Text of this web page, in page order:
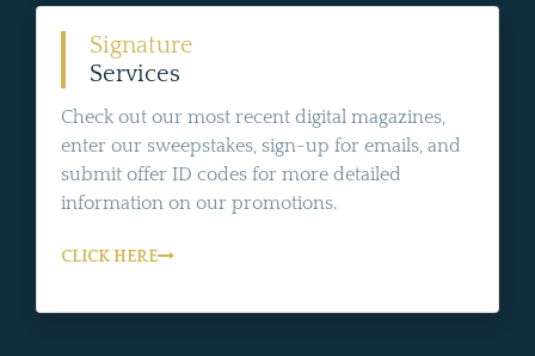
Signature
Services
Check out our most recent digital magazines,
enter our sweepstakes, sign-up for emails, and
submit offer ID codes for more detailed
information on our promotions.
CLICK HERE